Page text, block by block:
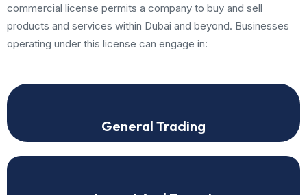
commercial license permits a company to buy and sell
products and services within Dubai and beyond. Businesses
operating under this license can engage in:
General Trading